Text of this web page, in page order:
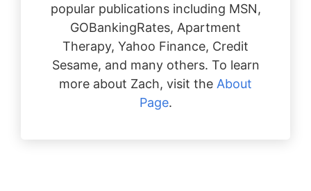
popular publications including MSN,
GOBankingRates, Apartment
Therapy, Yahoo Finance, Credit
Sesame, and many others. To learn
more about Zach, visit the About
Page.